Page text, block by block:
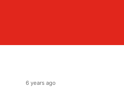
6 years ago